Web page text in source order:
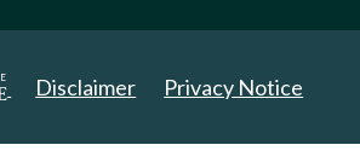
Disclaimer Privacy Notice
2025. All Rights Reserved.